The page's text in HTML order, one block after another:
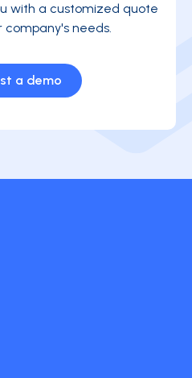
with a customized quote
company's needs.
a demo